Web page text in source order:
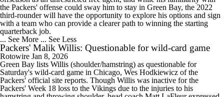
the Packers' offense could sway him to stay in Green Bay, the 2022
third-rounder will have the opportunity to explore his options and sign
with a team who can provide a clearer path to winning the starting
quarterback job.
... See More ... See Less
Packers' Malik Willis: Questionable for wild-card game
Rotowire Jan 8, 2026
Green Bay lists Willis (shoulder/hamstring) as questionable for
Saturday's wild-card game in Chicago, Wes Hodkiewicz of the
Packers' official site reports. Though Willis was inactive for the
Packers' Week 18 loss to the Vikings due to the injuries to his